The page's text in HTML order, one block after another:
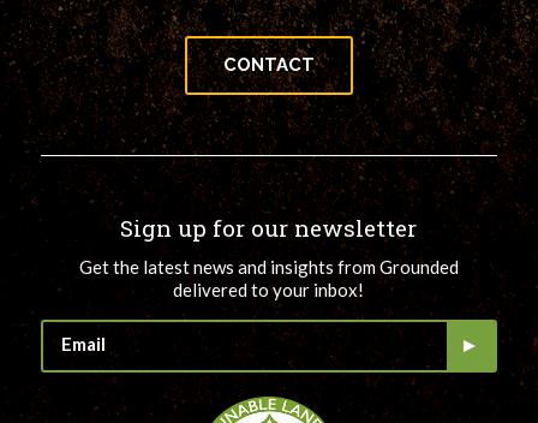
CONTACT
Sign up for our newsletter
Get the latest news and insights from Grounded
delivered to your inbox!